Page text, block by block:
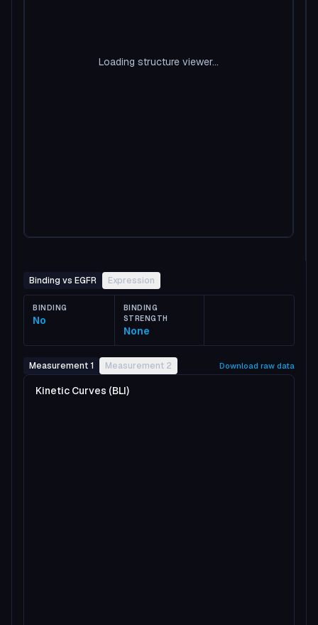
Loading structure viewer...
Binding vs EGFR Expression
BINDING
No
BINDING
STRENGTH
None
Measurement 1 Measurement 2 Download raw data
Kinetic Curves (BLI)